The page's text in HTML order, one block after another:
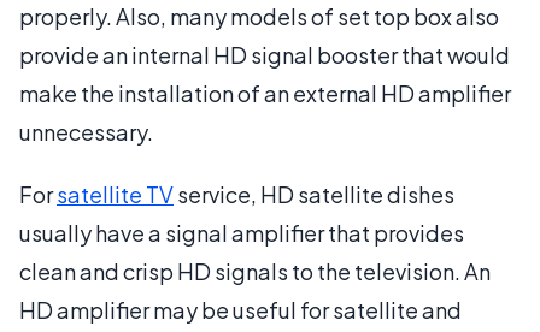
properly. Also, many models of set top box also
provide an internal HD signal booster that would
make the installation of an external HD amplifier
unnecessary.
Forsatellite TVservice, HD satellite dishes
usually have a signal amplifier that provides
clean and crisp HD signals to the television. An
HD amplifier may be useful for satellite and